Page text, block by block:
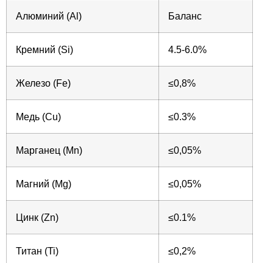
Алюминий (Al) Баланс
Кремний (Si) 4.5-6.0%
Железо (Fe) ≤0,8%
Медь (Cu) ≤0.3%
Марганец (Mn) ≤0,05%
Магний (Mg) ≤0,05%
Цинк (Zn) ≤0.1%
Титан (Ti) ≤0,2%